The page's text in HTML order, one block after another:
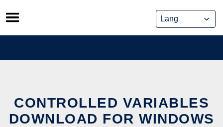
Skip
to
content
CONTROLLED VARIABLES
DOWNLOAD FOR WINDOWS